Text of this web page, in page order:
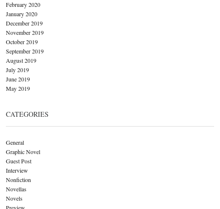
February 2020
January 2020
December 2019
November 2019
October 2019
September 2019
August 2019
July 2019
June 2019
May 2019
CATEGORIES
General
Graphic Novel
Guest Post
Interview
Nonfiction
Novellas
Novels
Preview